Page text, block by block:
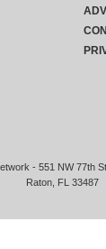
- 551 NW 77th
Raton, FL 33487